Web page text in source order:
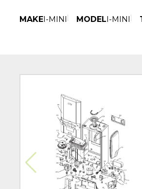
MAKEI-MINI MODELI-MINI